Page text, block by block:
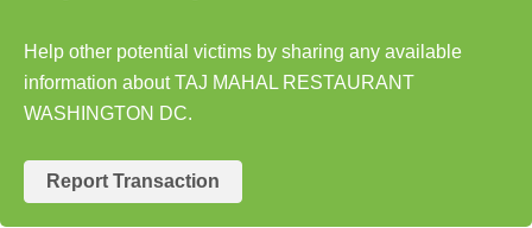
Help other potential victims by sharing any available
information about TAJ MAHAL RESTAURANT
WASHINGTON DC.
Report Transaction